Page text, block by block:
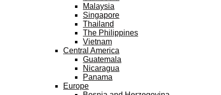
Malaysia
Singapore
Thailand
The Philippines
Vietnam
Central America
Guatemala
Nicaragua
Panama
Europe